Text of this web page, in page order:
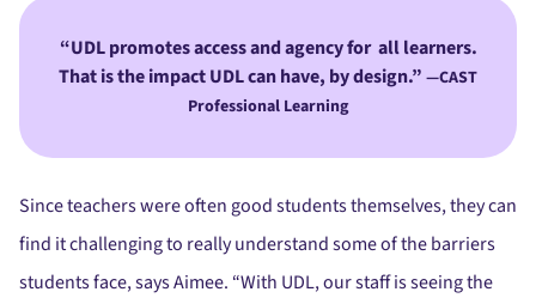
UDL promotes access and agency for all learners.
That is the impact UDL can have, by design.” —CAST
Professional Learning
Since teachers were often good students themselves, they can
find it challenging to really understand some of the barriers
students face, says Aimee. “With UDL, our staff is seeing the